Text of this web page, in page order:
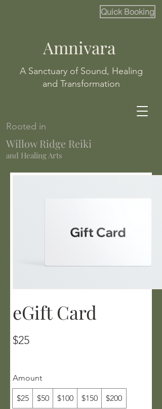
Quick Booking
Amnivara
A Sanctuary of Sound, Healing
and Transformation
Rooted in
Willow Ridge Reiki
and Healing Arts
eGift Card
$25
Amount
$25 $50 $100 $150 $200